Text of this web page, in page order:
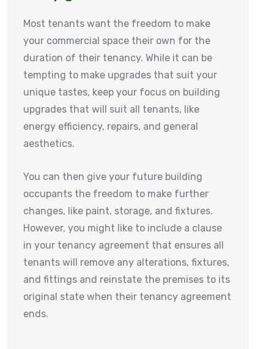
Most tenants want the freedom to make
your commercial space their own for the
duration of their tenancy. While it can be
tempting to make upgrades that suit your
unique tastes, keep your focus on building
upgrades that will suit all tenants, like
energy efficiency, repairs, and general
aesthetics.
You can then give your future building
occupants the freedom to make further
changes, like paint, storage, and fixtures.
However, you might like to include a clause
in your tenancy agreement that ensures all
tenants will remove any alterations, fixtures,
and fittings and reinstate the premises to its
original state when their tenancy agreement
ends.